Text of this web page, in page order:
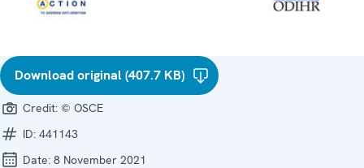
Download original (407.7 KB)
Credit: © OSCE
ID: 441143
Date: 8 November 2021